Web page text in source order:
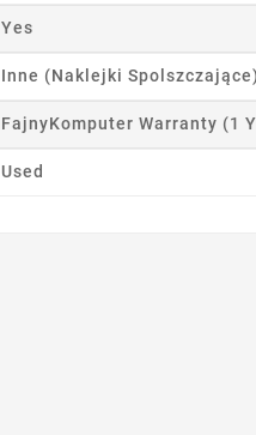
Yes
Inne (Naklejki
FajnyKomputer Warranty (1
Used